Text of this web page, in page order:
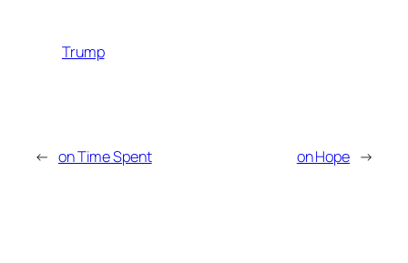
Trump
← on Time Spent on Hope →